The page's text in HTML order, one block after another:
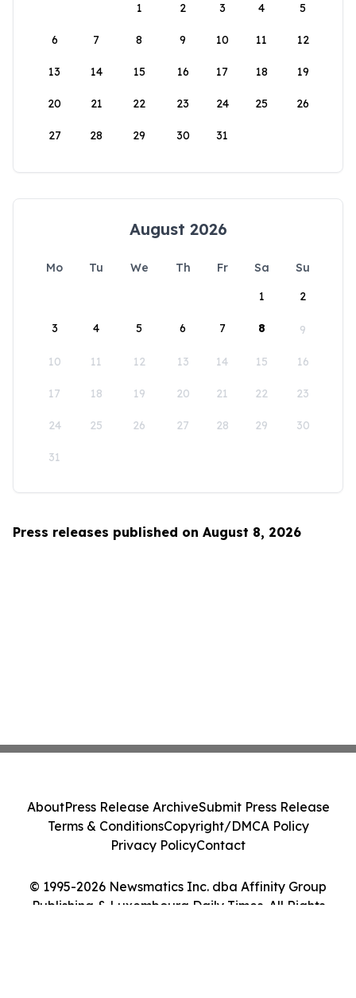
1
2 3 4 5
6 7 8 9 10 11 12
13 14 15 16 17 18 19
20 21 22 23 24 25 26
27 28 29 30 31
August 2026
Mo Tu We Th Fr Sa
Su
1
2
3 4 5 6 7 8 9
10 11 12 13 14 15 16
17 18 19 20 21 22 23
24 25 26 27 28 29 30
31
Press releases published on August 8, 2026
© 1995-2026 Newsmatics Inc. dba Affinity Group
Publishing & Luxembourg Daily Times. All Rights
AboutPress Release ArchiveSubmit Press Release
Terms & ConditionsCopyright/DMCA Policy
Privacy PolicyContact